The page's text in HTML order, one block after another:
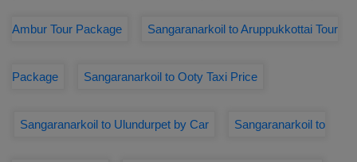
Ambur Tour Package Sangaranarkoil to Aruppukkottai Tour
Package Sangaranarkoil to Ooty Taxi Price
Sangaranarkoil to Ulundurpet by Car Sangaranarkoil to